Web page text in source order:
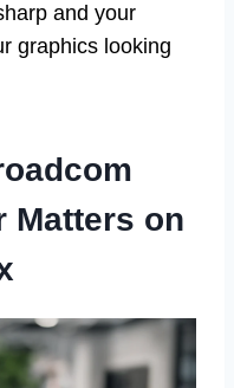
and your
graphics looking
Matters on